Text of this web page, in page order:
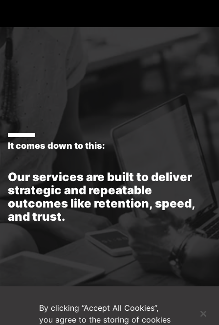
It comes down to this:
Our services are built to deliver
strategic and repeatable
outcomes like retention, speed,
and trust.
By clicking “Accept All Cookies”,
you agree to the storing of cookies